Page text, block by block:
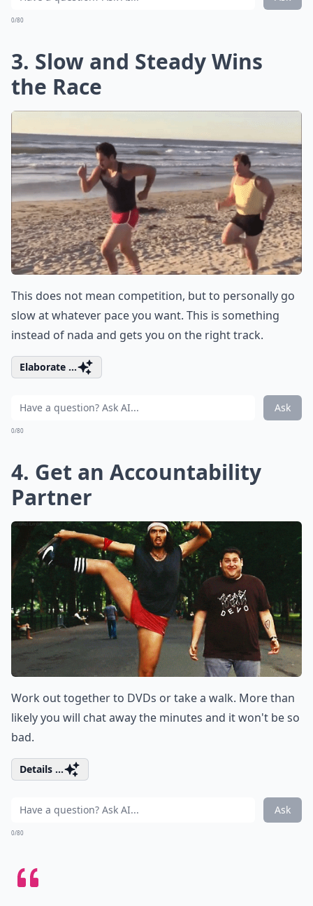
0/80
3. Slow and Steady Wins
the Race
This does not mean competition, but to personally go
slow at whatever pace you want. This is something
instead of nada and gets you on the right track.
Elaborate ...
Ask
0/80
4. Get an Accountability
Partner
Work out together to DVDs or take a walk. More than
likely you will chat away the minutes and it won't be so
bad.
Details ...
Ask
0/80